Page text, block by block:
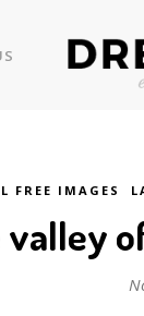
FREE IMAGES
valley